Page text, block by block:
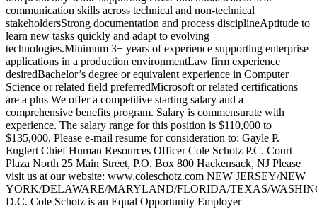
communication skills across technical and non-technical
stakeholdersStrong documentation and process disciplineAptitude to
learn new tasks quickly and adapt to evolving
technologies.Minimum 3+ years of experience supporting enterprise
applications in a production environmentLaw firm experience
desiredBachelor’s degree or equivalent experience in Computer
Science or related field preferredMicrosoft or related certifications
are a plus We offer a competitive starting salary and a
comprehensive benefits program. Salary is commensurate with
experience. The salary range for this position is $110,000 to
$135,000. Please e-mail resume for consideration to: Gayle P.
Englert Chief Human Resources Officer Cole Schotz P.C. Court
Plaza North 25 Main Street, P.O. Box 800 Hackensack, NJ Please
visit us at our website: www.coleschotz.com NEW JERSEY/NEW
YORK/DELAWARE/MARYLAND/FLORIDA/TEXAS/
D.C. Cole Schotz is an Equal Opportunity Employer